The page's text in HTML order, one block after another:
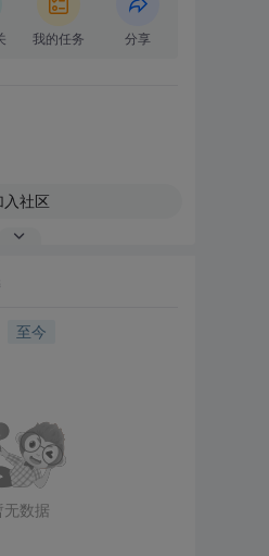
我的任务 分享
入社区
至今
无数据